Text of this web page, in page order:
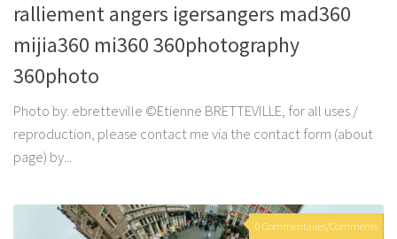
ralliement angers igersangers mad360
mijia360 mi360 360photography
360photo
Photo by: ebretteville ©Etienne BRETTEVILLE, for all uses /
reproduction, please contact me via the contact form (about
page) by...
0 Commentaires/Comments